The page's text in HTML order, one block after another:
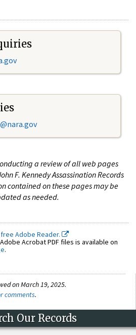
a review of all web pages
F. Kennedy Assassination Records
contained on these pages may be
as needed.
free Adobe Reader.
Acrobat PDF files is available on
.
on March 19, 2025.
comments.
Our Records